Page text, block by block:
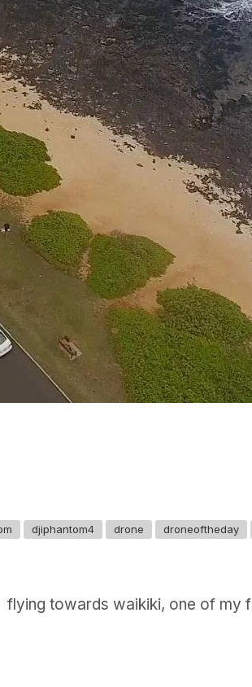
djiphantom4 drone droneoftheday
flying towards waikiki, one of my